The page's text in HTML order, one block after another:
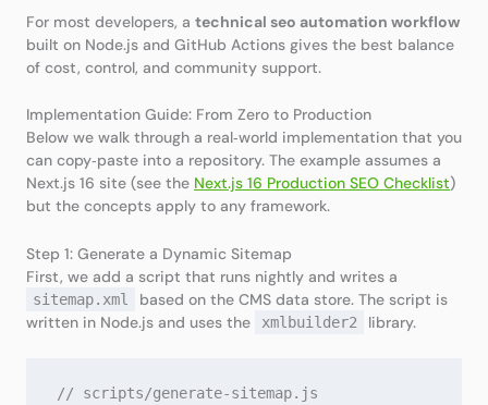
For most developers, a technical seo automation workflow
built on Node.js and GitHub Actions gives the best balance
of cost, control, and community support.
Implementation Guide: From Zero to Production
Below we walk through a real‑world implementation that you
can copy‑paste into a repository. The example assumes a
Next.js 16 site (see the Next.js 16 Production SEO Checklist)
but the concepts apply to any framework.
Step 1: Generate a Dynamic Sitemap
First, we add a script that runs nightly and writes a
sitemap.xml
based on the CMS data store. The script is
written in Node.js and uses the
xmlbuilder2 library.
// scripts/generate-sitemap.js